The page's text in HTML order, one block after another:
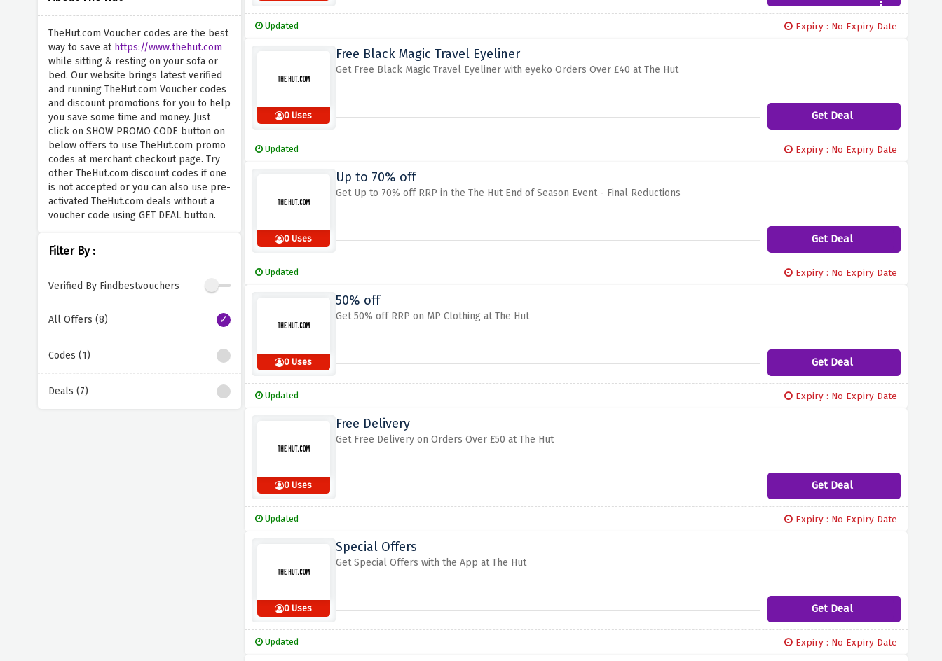
TheHut.com Voucher codes are the best
way to save at https://www.thehut.com
while sitting & resting on your sofa or
bed. Our website brings latest verified
and running TheHut.com Voucher codes
and discount promotions for you to help
you save some time and money. Just
click on SHOW PROMO CODE button on
below offers to use TheHut.com promo
codes at merchant checkout page. Try
other TheHut.com discount codes if one
is not accepted or you can also use pre-
activated TheHut.com deals without a
voucher code using GET DEAL button.
Filter By :
Verified By Findbestvouchers
All Offers (8)
Codes (1)
Deals (7)
Updated Expiry : No Expiry Date
0 Uses
Free Black Magic Travel Eyeliner
Get Free Black Magic Travel Eyeliner with eyeko Orders Over £40 at The Hut
Get Deal
Updated Expiry : No Expiry Date
0 Uses
Up to 70% off
Get Up to 70% off RRP in the The Hut End of Season Event - Final Reductions
Get Deal
Updated Expiry : No Expiry Date
0 Uses
50% off
Get 50% off RRP on MP Clothing at The Hut
Get Deal
Updated Expiry : No Expiry Date
0 Uses
Free Delivery
Get Free Delivery on Orders Over £50 at The Hut
Get Deal
Updated Expiry : No Expiry Date
0 Uses
Special Offers
Get Special Offers with the App at The Hut
Get Deal
Updated Expiry : No Expiry Date